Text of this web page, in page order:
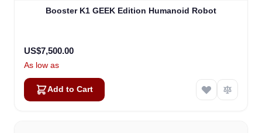
Booster K1 GEEK Edition Humanoid Robot
US$7,500.00
As low as
Add to Cart